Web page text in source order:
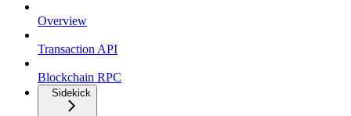
Overview
Transaction API
Blockchain RPC
Sidekick